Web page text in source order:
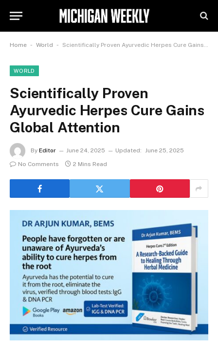
Home - World - Scientifically Proven Ayurvedic Herpes Cure Gains Global Attention
WORLD
Scientifically Proven
Ayurvedic Herpes Cure Gains
Global Attention
By Editor June 24, 2025 Updated: June 25, 2025
No Comments
2 Mins Read